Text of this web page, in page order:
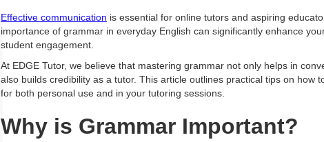
Effective communication is essential for online tutors and aspiring
importance of grammar in everyday English can significantly enhance
student engagement.
At EDGE Tutor, we believe that mastering grammar not only helps in
also builds credibility as a tutor. This article outlines practical tips on how
for both personal use and in your tutoring sessions.
Why is Grammar Important?